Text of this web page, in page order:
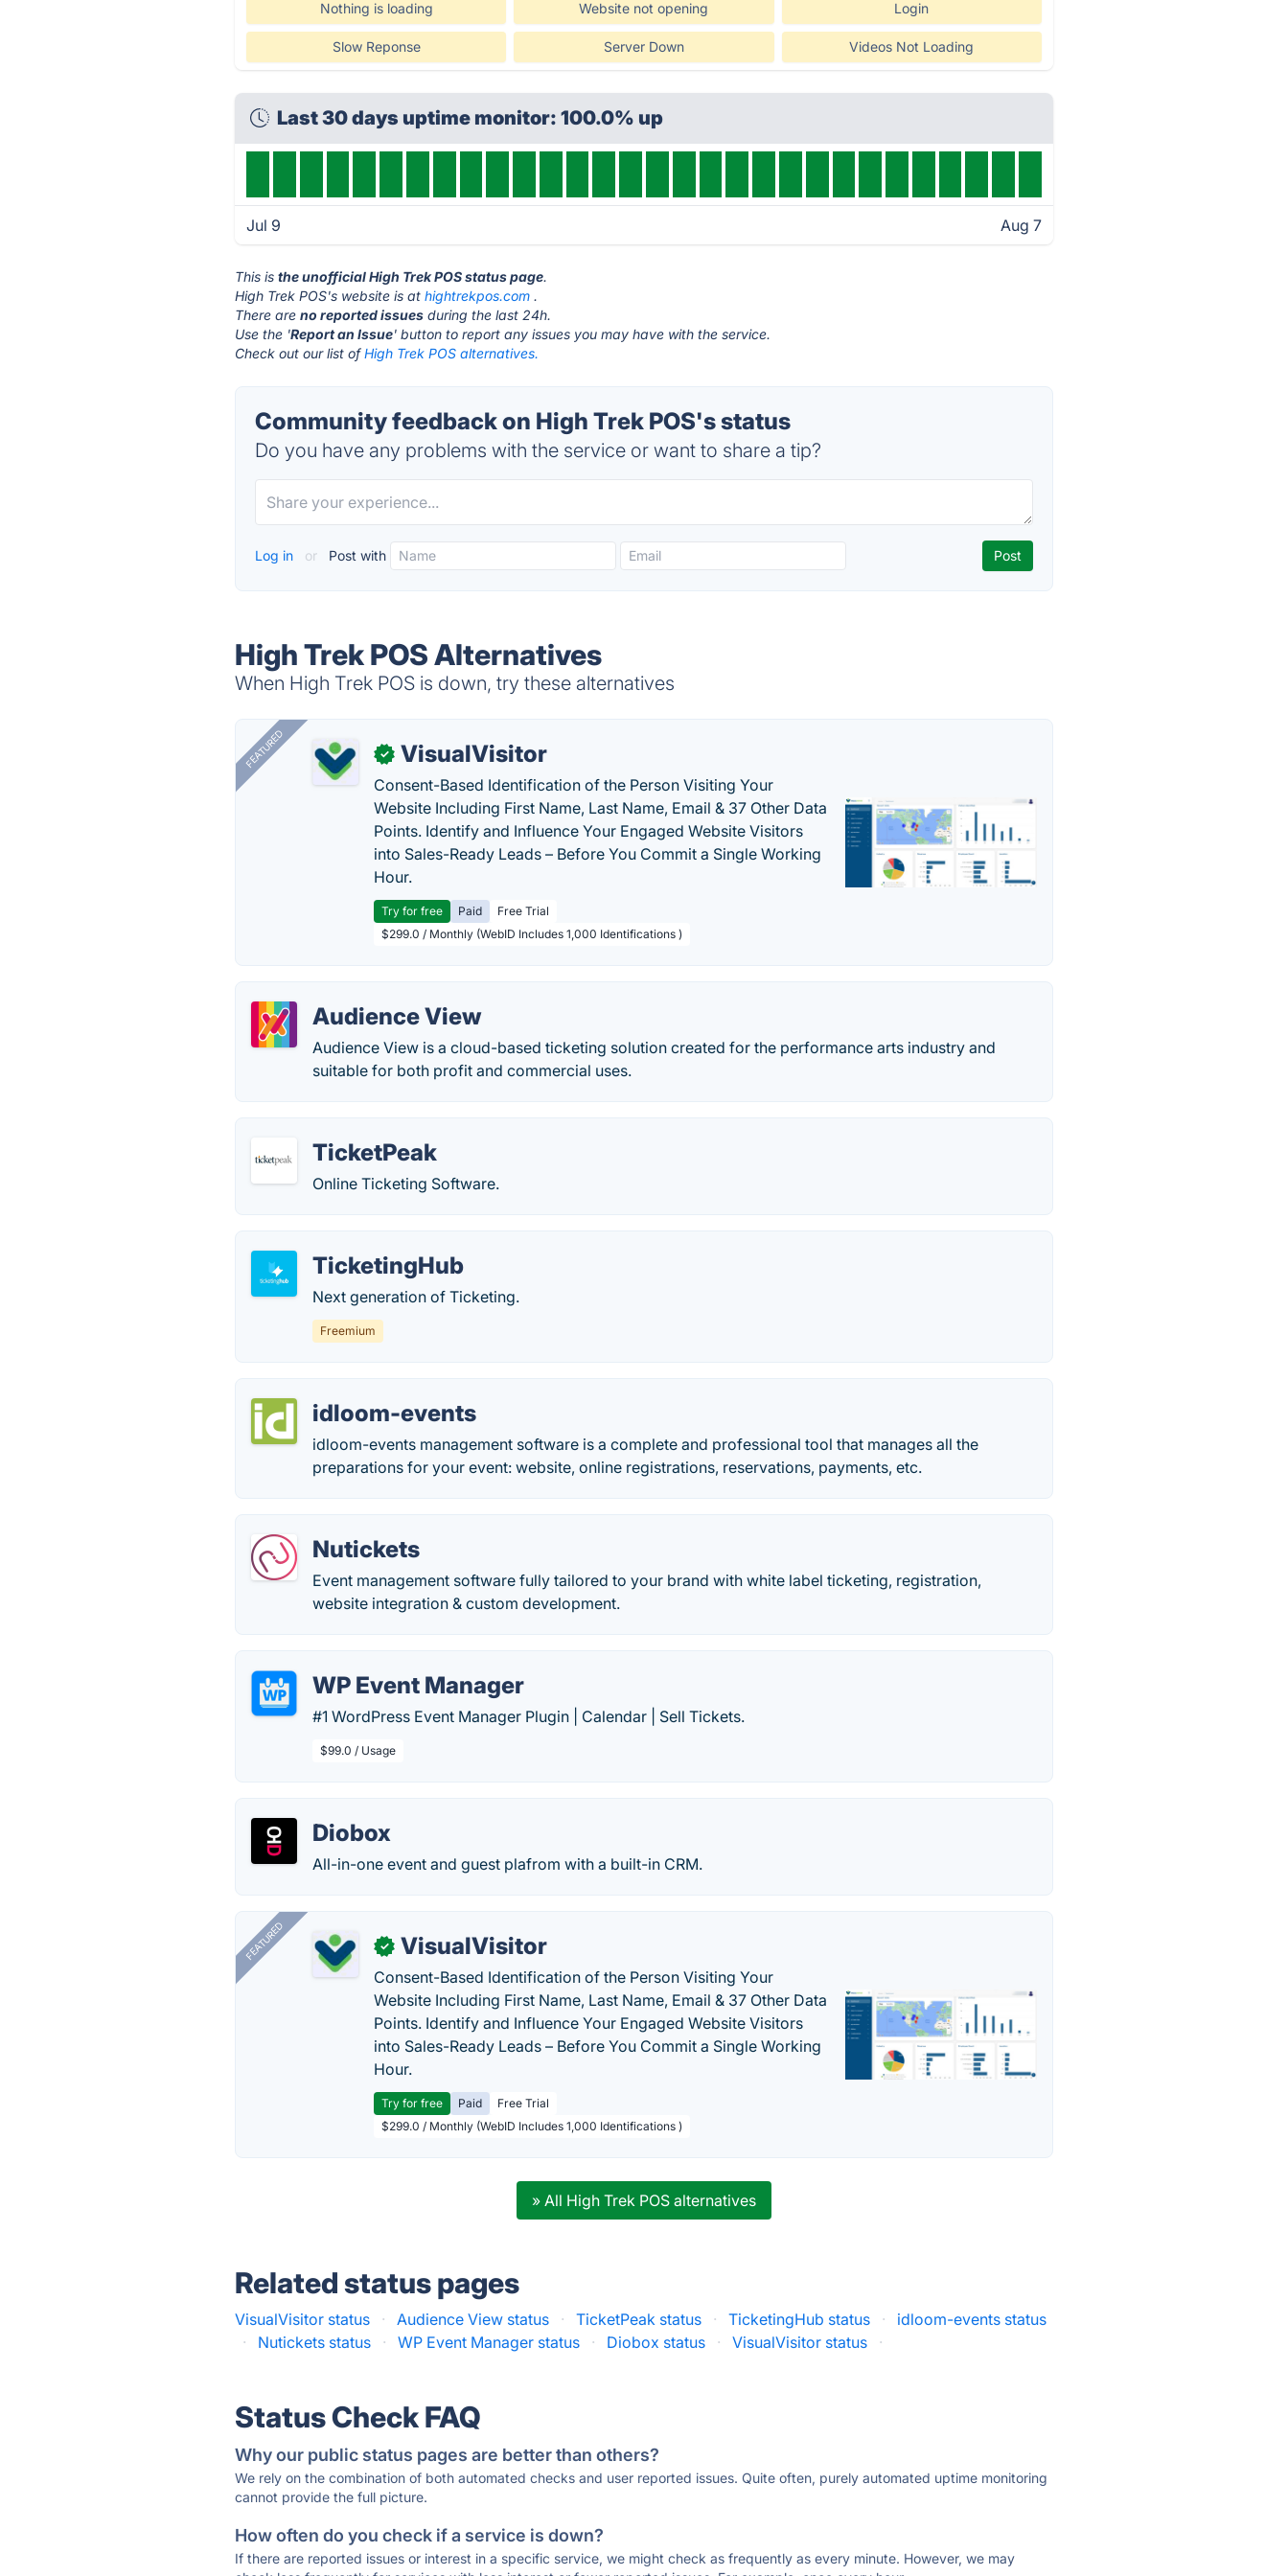
Nothing is loading Website not opening Login
Slow Reponse Server Down Videos Not Loading
Last 30 days uptime monitor: 100.0% up
Jul 9 Aug 7
This isthe unofficial High Trek POS status page.
High Trek POS's website is athightrekpos.com .
There areno reported issues during the last 24h.
Use the 'Report an Issue' button to report any issues you may have with the service.
Check out our list ofHigh Trek POS alternatives.
Community feedback on High Trek POS's status
Do you have any problems with the service or want to share a tip?
Log in or Post with
High Trek POS Alternatives
When High Trek POS is down, try these alternatives
FEATURED ✓ VisualVisitor
Consent-Based Identification of the Person Visiting Your
Website Including First Name, Last Name, Email & 37 Other Data
Points. Identify and Influence Your Engaged Website Visitors
into Sales-Ready Leads – Before You Commit a Single Working
Hour.
Try for free Paid
Free Trial
$299.0 / Monthly (WebID Includes 1,000 Identifications )
Audience View
Audience View is a cloud-based ticketing solution created for the performance arts industry and
suitable for both profit and commercial uses.
TicketPeak
Online Ticketing Software.
TicketingHub
Next generation of Ticketing.
Freemium
idloom-events
idloom-events management software is a complete and professional tool that manages all the
preparations for your event: website, online registrations, reservations, payments, etc.
Nutickets
Event management software fully tailored to your brand with white label ticketing, registration,
website integration & custom development.
WP Event Manager
#1 WordPress Event Manager Plugin | Calendar | Sell Tickets.
$99.0 / Usage
Diobox
All-in-one event and guest plafrom with a built-in CRM.
FEATURED ✓ VisualVisitor
Consent-Based Identification of the Person Visiting Your
Website Including First Name, Last Name, Email & 37 Other Data
Points. Identify and Influence Your Engaged Website Visitors
into Sales-Ready Leads – Before You Commit a Single Working
Hour.
Try for free Paid
Free Trial
$299.0 / Monthly (WebID Includes 1,000 Identifications )
» All High Trek POS alternatives
Related status pages
VisualVisitor status · Audience View status · TicketPeak status · TicketingHub status ·
idloom-events status
·
Nutickets status · WP Event Manager status · Diobox status · VisualVisitor status ·
Status Check FAQ
Why our public status pages are better than others?
We rely on the combination of both automated checks and user reported issues. Quite often, purely automated uptime monitoring
cannot provide the full picture.
How often do you check if a service is down?
If there are reported issues or interest in a specific service, we might check as frequently as every minute. However, we may